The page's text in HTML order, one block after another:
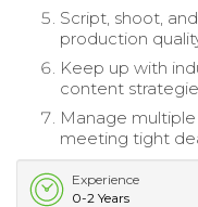
Script, shoot,
production
Keep up with
content
Manage
meeting tight
Experience
0-2 Years